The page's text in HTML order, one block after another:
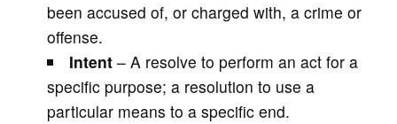
been accused of, or charged with, a crime or
offense.
Intent – A resolve to perform an act for a
specific purpose; a resolution to use a
particular means to a specific end.